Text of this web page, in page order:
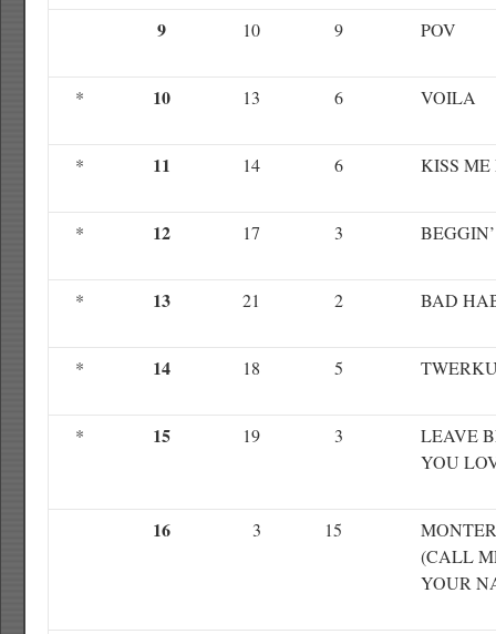
9 10 9 POV
* 10 13 6 VOILA
* 11 14 6 KISS ME
* 12 17 3 BEGGIN’
* 13 21 2 BAD
* 14 18 5
* 15 19 3
LEAVE
YOU
16 3 15
(CALL
YOUR